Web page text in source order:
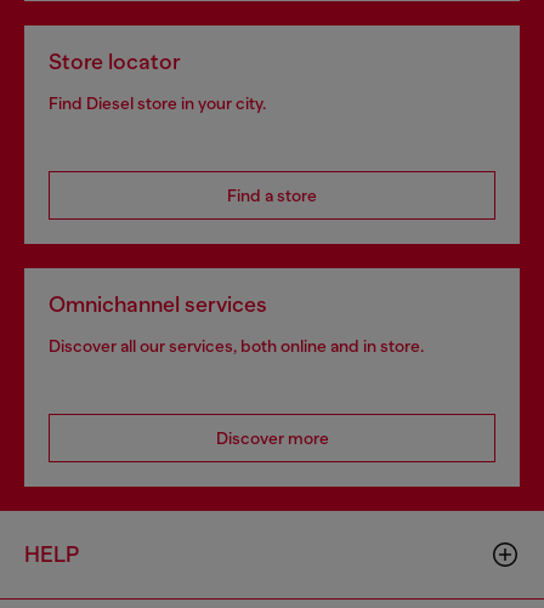
Store locator
Find Diesel store in your city.
Find a store
Omnichannel services
Discover all our services, both online and in store.
Discover more
HELP